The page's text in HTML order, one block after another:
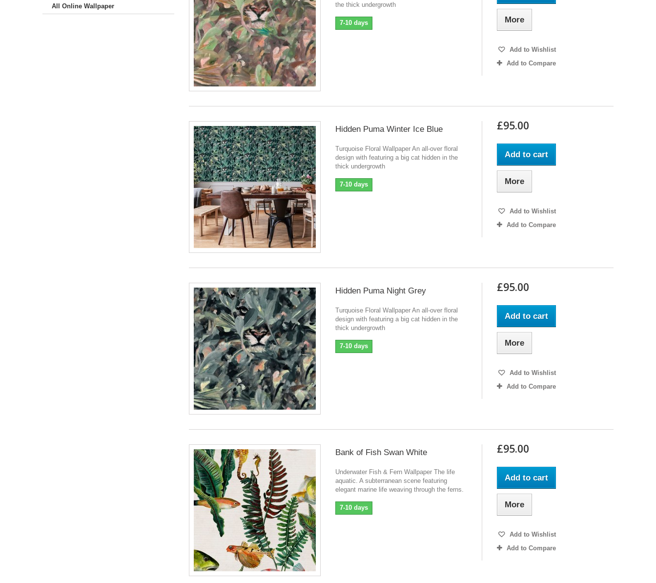
All Online Wallpaper
the thick undergrowth
7-10 days More
Add to Wishlist
Add to Compare
Hidden Puma Winter Ice Blue
Turquoise Floral Wallpaper An all-over floral
design with featuring a big cat hidden in the
thick undergrowth
7-10 days
£95.00
Add to cart
More
Add to Wishlist
Add to Compare
Hidden Puma Night Grey
Turquoise Floral Wallpaper An all-over floral
design with featuring a big cat hidden in the
thick undergrowth
7-10 days
£95.00
Add to cart
More
Add to Wishlist
Add to Compare
Bank of Fish Swan White
Underwater Fish & Fern Wallpaper The life
aquatic. A subterranean scene featuring
elegant marine life weaving through the ferns.
7-10 days
£95.00
Add to cart
More
Add to Wishlist
Add to Compare